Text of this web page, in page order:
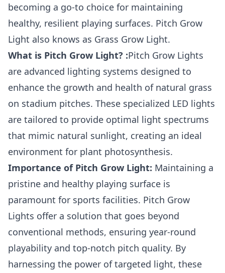
becoming a go-to choice for maintaining
healthy, resilient playing surfaces. Pitch Grow
Light also knows as Grass Grow Light.
What is Pitch Grow Light? :Pitch Grow Lights
are advanced lighting systems designed to
enhance the growth and health of natural grass
on stadium pitches. These specialized LED lights
are tailored to provide optimal light spectrums
that mimic natural sunlight, creating an ideal
environment for plant photosynthesis.
Importance of Pitch Grow Light: Maintaining a
pristine and healthy playing surface is
paramount for sports facilities. Pitch Grow
Lights offer a solution that goes beyond
conventional methods, ensuring year-round
playability and top-notch pitch quality. By
harnessing the power of targeted light, these